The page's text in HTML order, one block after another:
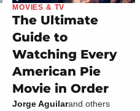
MOVIES & TV
The Ultimate
Guide to
Watching Every
American Pie
Movie in Order
Jorge Aguilarand others